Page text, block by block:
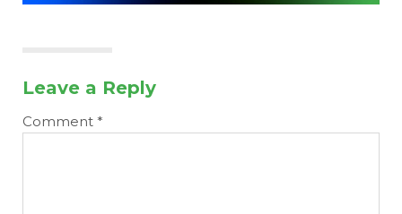
Leave a Reply
Comment *